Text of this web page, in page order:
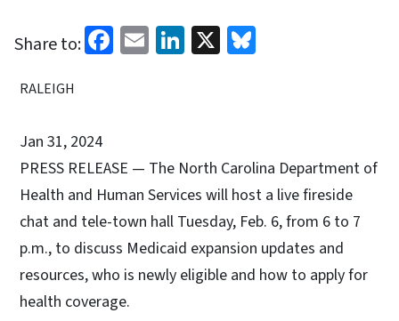
Share to: Facebook
EmailLinkedIn
X
RALEIGH
Jan 31, 2024
PRESS RELEASE — The North Carolina Department of
Health and Human Services will host a live fireside
chat and tele-town hall Tuesday, Feb. 6, from 6 to 7
p.m., to discuss Medicaid expansion updates and
resources, who is newly eligible and how to apply for
health coverage.